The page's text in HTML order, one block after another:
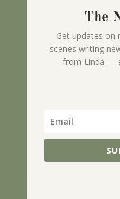
The
Get updates on
scenes writing
from Linda —